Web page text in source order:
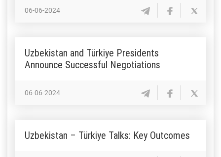
06-06-2024
Uzbekistan and Türkiye Presidents
Announce Successful Negotiations
06-06-2024
Uzbekistan – Türkiye Talks: Key Outcomes